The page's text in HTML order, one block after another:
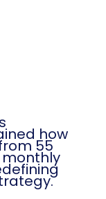
how
55